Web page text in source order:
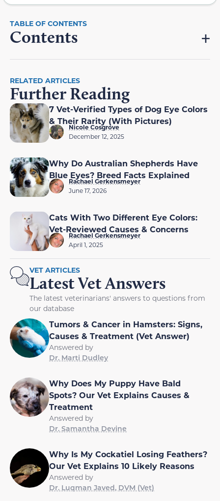
Contents
RELATED ARTICLES
Further Reading
7 Vet-Verified Types of Dog Eye Colors
& Their Rarity (With Pictures)
Nicole Cosgrove
December 12, 2025
Why Do Australian Shepherds Have
Blue Eyes? Breed Facts Explained
Rachael Gerkensmeyer
June 17, 2026
Cats With Two Different Eye Colors:
Vet-Reviewed Causes & Concerns
Rachael Gerkensmeyer
April 1, 2025
VET ARTICLES
Latest Vet Answers
The latest veterinarians' answers to questions from
our database
Tumors & Cancer in Hamsters: Signs,
Causes & Treatment (Vet Answer)
Answered by
Dr. Marti Dudley
Why Does My Puppy Have Bald
Spots? Our Vet Explains Causes &
Treatment
Answered by
Dr. Samantha Devine
Why Is My Cockatiel Losing Feathers?
Our Vet Explains 10 Likely Reasons
Answered by
Dr. Luqman Javed, DVM (Vet)